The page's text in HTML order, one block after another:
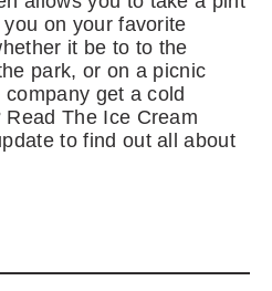
on your favorite
it be to to the
park, or on a picnic
get a cold
The Ice Cream
to find out all about